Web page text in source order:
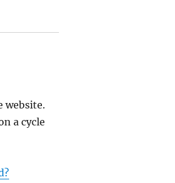
website.
a cycle